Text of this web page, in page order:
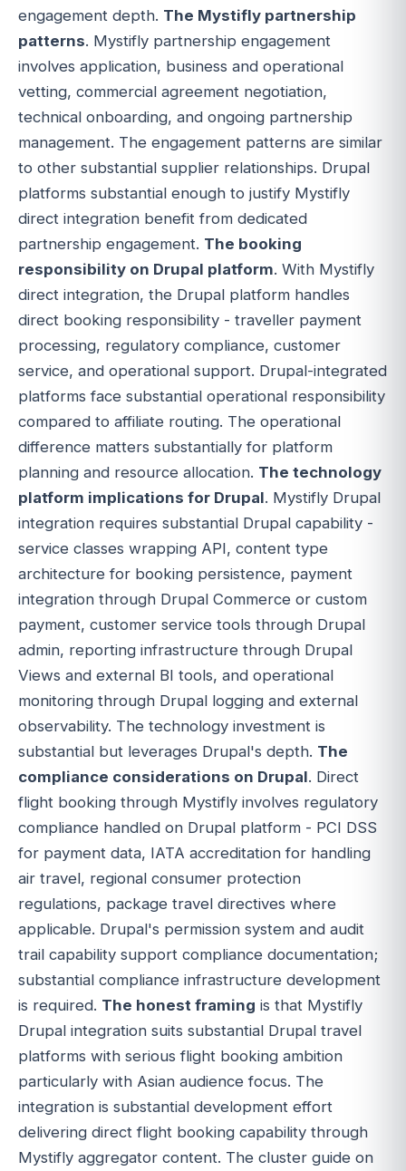
engagement depth. The Mystifly partnership
patterns. Mystifly partnership engagement
involves application, business and operational
vetting, commercial agreement negotiation,
technical onboarding, and ongoing partnership
management. The engagement patterns are similar
to other substantial supplier relationships. Drupal
platforms substantial enough to justify Mystifly
direct integration benefit from dedicated
partnership engagement. The booking
responsibility on Drupal platform. With Mystifly
direct integration, the Drupal platform handles
direct booking responsibility - traveller payment
processing, regulatory compliance, customer
service, and operational support. Drupal-integrated
platforms face substantial operational responsibility
compared to affiliate routing. The operational
difference matters substantially for platform
planning and resource allocation. The technology
platform implications for Drupal. Mystifly Drupal
integration requires substantial Drupal capability -
service classes wrapping API, content type
architecture for booking persistence, payment
integration through Drupal Commerce or custom
payment, customer service tools through Drupal
admin, reporting infrastructure through Drupal
Views and external BI tools, and operational
monitoring through Drupal logging and external
observability. The technology investment is
substantial but leverages Drupal's depth. The
compliance considerations on Drupal. Direct
flight booking through Mystifly involves regulatory
compliance handled on Drupal platform - PCI DSS
for payment data, IATA accreditation for handling
air travel, regional consumer protection
regulations, package travel directives where
applicable. Drupal's permission system and audit
trail capability support compliance documentation;
substantial compliance infrastructure development
is required. The honest framing is that Mystifly
Drupal integration suits substantial Drupal travel
platforms with serious flight booking ambition
particularly with Asian audience focus. The
integration is substantial development effort
delivering direct flight booking capability through
Mystifly aggregator content. The cluster guide on